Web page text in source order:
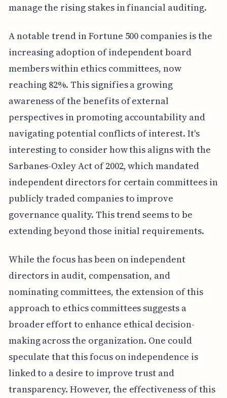
manage the rising stakes in financial auditing.
A notable trend in Fortune 500 companies is the
increasing adoption of independent board
members within ethics committees, now
reaching 82%. This signifies a growing
awareness of the benefits of external
perspectives in promoting accountability and
navigating potential conflicts of interest. It's
interesting to consider how this aligns with the
Sarbanes-Oxley Act of 2002, which mandated
independent directors for certain committees in
publicly traded companies to improve
governance quality. This trend seems to be
extending beyond those initial requirements.
While the focus has been on independent
directors in audit, compensation, and
nominating committees, the extension of this
approach to ethics committees suggests a
broader effort to enhance ethical decision-
making across the organization. One could
speculate that this focus on independence is
linked to a desire to improve trust and
transparency. However, the effectiveness of this